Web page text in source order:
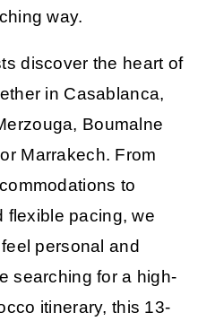
way.
discover the heart of
in Casablanca,
, Boumalne
Marrakech. From
to
flexible pacing, we
personal and
searching for a high-
itinerary, this 13-